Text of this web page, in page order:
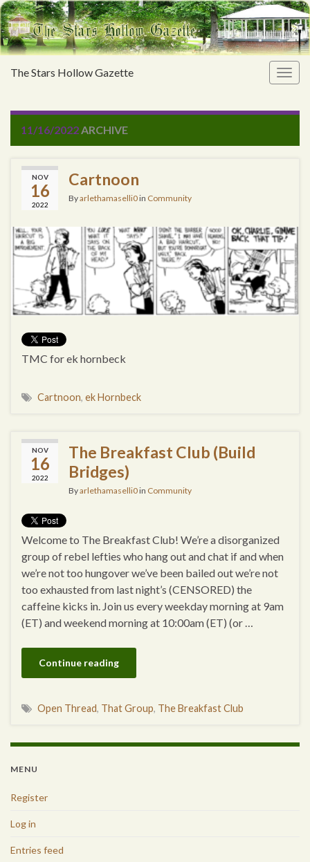
The Stars Hollow Gazette
11/16/2022ARCHIVE
NOV
16
2022
Cartnoon
Byarlethamaselli0in Community
TMC for ek hornbeck
Cartnoon, ek Hornbeck
NOV
16
2022
The Breakfast Club (Build
Bridges)
Byarlethamaselli0in Community
Welcome to The Breakfast Club! We’re a disorganized
group of rebel lefties who hang out and chat if and when
we’re not too hungover we’ve been bailed out we’re not
too exhausted from last night’s (CENSORED) the
caffeine kicks in. Join us every weekday morning at 9am
(ET) and weekend morning at 10:00am (ET) (or …
Continue reading
Open Thread, That Group, The Breakfast Club
MENU
Register
Log in
Entries feed